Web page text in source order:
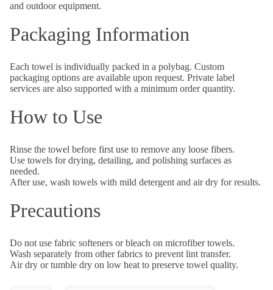
and outdoor equipment.
Packaging Information
Each towel is individually packed in a polybag. Custom
packaging options are available upon request. Private label
services are also supported with a minimum order quantity.
How to Use
Rinse the towel before first use to remove any loose fibers.
Use towels for drying, detailing, and polishing surfaces as
needed.
After use, wash towels with mild detergent and air dry for results.
Precautions
Do not use fabric softeners or bleach on microfiber towels.
Wash separately from other fabrics to prevent lint transfer.
Air dry or tumble dry on low heat to preserve towel quality.